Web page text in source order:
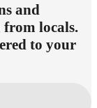
and
locals.
to your